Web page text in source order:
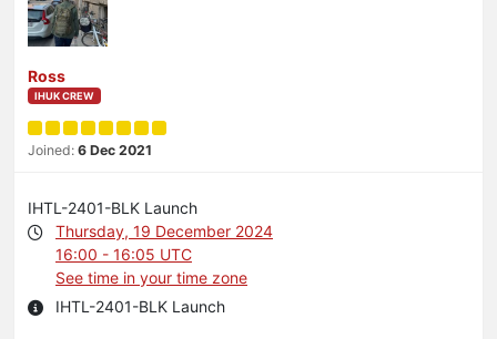
Ross
IHUK CREW
Joined: 6 Dec 2021
IHTL-2401-BLK Launch
Thursday, 19 December 2024
16:00 - 16:05 UTC
See time in your time zone
IHTL-2401-BLK Launch